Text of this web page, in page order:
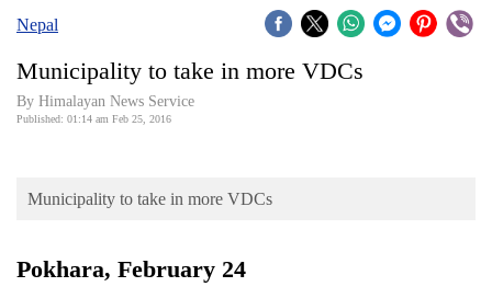
Covid
Connect
Opinion
Nepal
Municipality to take in more VDCs
By Himalayan News Service
Published: 01:14 am Feb 25, 2016
Municipality to take in more VDCs
Pokhara, February 24